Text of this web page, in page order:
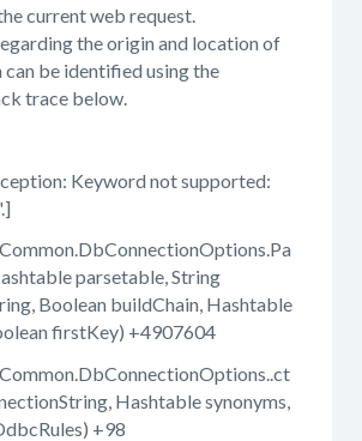
current web request.
the origin and location of
be identified using the
trace below.
Keyword not supported:
parsetable, String
Boolean buildChain, Hashtable
firstKey) +4907604
Hashtable synonyms,
+98